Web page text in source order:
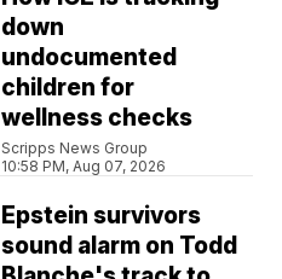
down
undocumented
children for
wellness checks
Scripps News Group
10:58 PM, Aug 07, 2026
Epstein survivors
sound alarm on Todd